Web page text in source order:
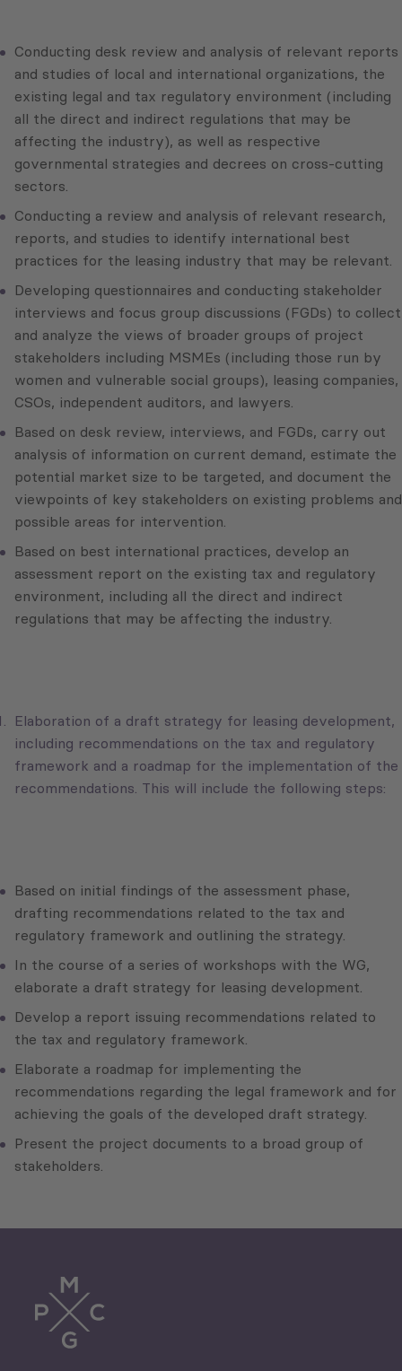
Conducting desk review and analysis of relevant reports
and studies of local and international organizations, the
existing legal and tax regulatory environment (including
all the direct and indirect regulations that may be
affecting the industry), as well as respective
governmental strategies and decrees on cross-cutting
sectors.
Conducting a review and analysis of relevant research,
reports, and studies to identify international best
practices for the leasing industry that may be relevant.
Developing questionnaires and conducting stakeholder
interviews and focus group discussions (FGDs) to collect
and analyze the views of broader groups of project
stakeholders including MSMEs (including those run by
women and vulnerable social groups), leasing companies,
CSOs, independent auditors, and lawyers.
Based on desk review, interviews, and FGDs, carry out
analysis of information on current demand, estimate the
potential market size to be targeted, and document the
viewpoints of key stakeholders on existing problems and
possible areas for intervention.
Based on best international practices, develop an
assessment report on the existing tax and regulatory
environment, including all the direct and indirect
regulations that may be affecting the industry.
Elaboration of a draft strategy for leasing development,
including recommendations on the tax and regulatory
framework and a roadmap for the implementation of the
recommendations. This will include the following steps:
Based on initial findings of the assessment phase,
drafting recommendations related to the tax and
regulatory framework and outlining the strategy.
In the course of a series of workshops with the WG,
elaborate a draft strategy for leasing development.
Develop a report issuing recommendations related to
the tax and regulatory framework.
Elaborate a roadmap for implementing the
recommendations regarding the legal framework and for
achieving the goals of the developed draft strategy.
Present the project documents to a broad group of
stakeholders.